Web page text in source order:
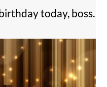
today, boss.